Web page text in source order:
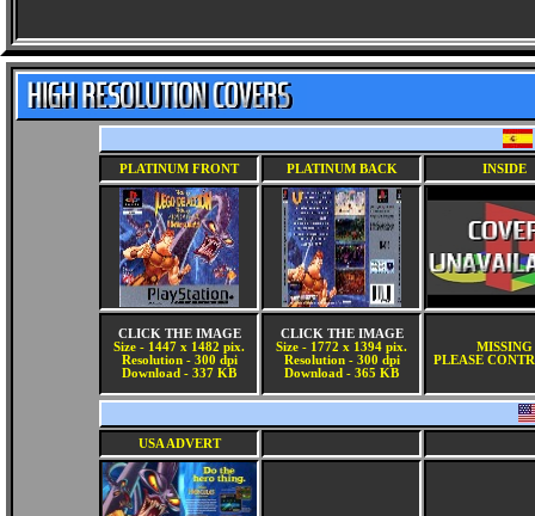
PLATINUM FRONT PLATINUM BACK INSIDE
CLICK THE IMAGE
Size - 1447 x 1482 pix.
Resolution - 300 dpi
Download - 337 KB
CLICK THE IMAGE
Size - 1772 x 1394 pix.
Resolution - 300 dpi
Download - 365 KB
MISSING
PLEASE
USA ADVERT